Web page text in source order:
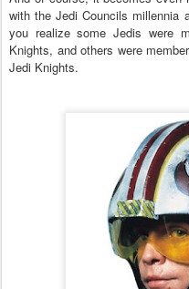
with the Jedi Councils millennia
you realize some Jedis were
Knights, and others were
Jedi Knights.